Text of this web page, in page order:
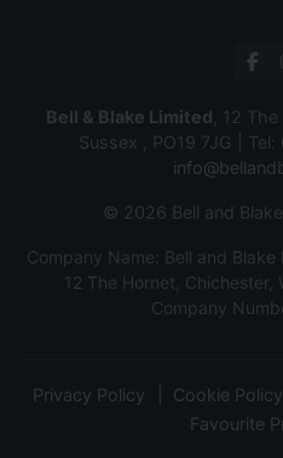
Bell & Blake Limited , 12
Sussex , PO19 7JG | Tel:
© 2026 Bell and
Company Name: Bell and
12 The Hornet, Chichester,
Company
Privacy Policy Cookie Policy
Favourite